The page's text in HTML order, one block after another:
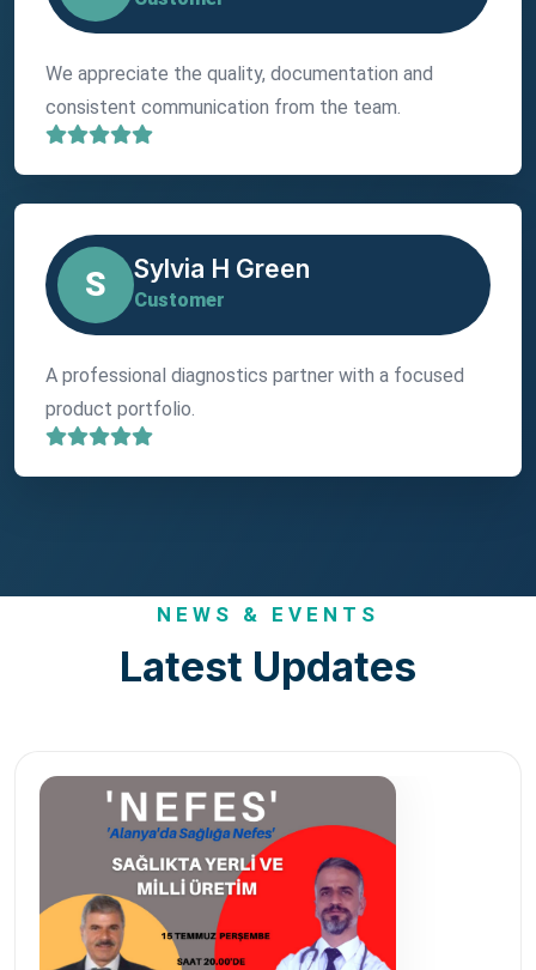
We appreciate the quality, documentation and
consistent communication from the team.
S Sylvia H Green
Customer
A professional diagnostics partner with a focused
product portfolio.
NEWS & EVENTS
Latest Updates